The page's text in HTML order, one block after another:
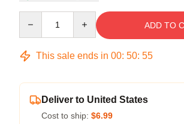
ADD TO
This sale ends in 00: 50: 54
Deliver to United States
Cost to ship: $6.99